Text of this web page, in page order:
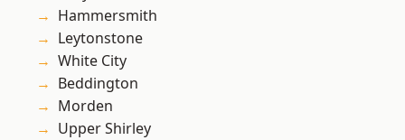
Hammersmith
Leytonstone
White City
Beddington
Morden
Upper Shirley